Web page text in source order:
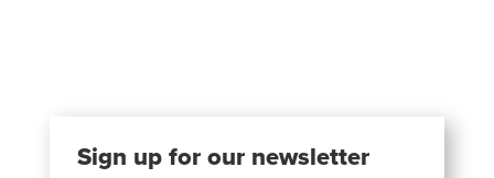
Sign up for our newsletter